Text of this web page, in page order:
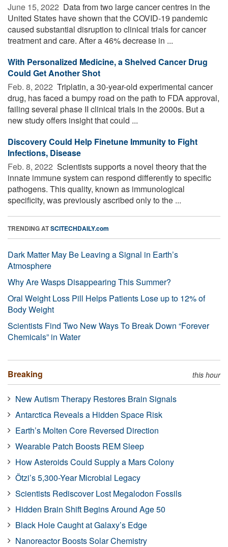
June 15, 2022  Data from two large cancer centres in the
United States have shown that the COVID-19 pandemic
caused substantial disruption to clinical trials for cancer
treatment and care. After a 46% decrease in ...
With Personalized Medicine, a Shelved Cancer Drug
Could Get Another Shot
Feb. 8, 2022  Triplatin, a 30-year-old experimental cancer
drug, has faced a bumpy road on the path to FDA approval,
failing several phase II clinical trials in the 2000s. But a
new study offers insight that could ...
Discovery Could Help Finetune Immunity to Fight
Infections, Disease
Feb. 8, 2022  Scientists supports a novel theory that the
innate immune system can respond differently to specific
pathogens. This quality, known as immunological
specificity, was previously ascribed only to the ...
TRENDING ATSCITECHDAILY.com
Dark Matter May Be Leaving a Signal in Earth’s
Atmosphere
Why Are Wasps Disappearing This Summer?
Oral Weight Loss Pill Helps Patients Lose up to 12% of
Body Weight
Scientists Find Two New Ways To Break Down “Forever
Chemicals” in Water
Breaking this hour
New Autism Therapy Restores Brain Signals
Antarctica Reveals a Hidden Space Risk
Earth’s Molten Core Reversed Direction
Wearable Patch Boosts REM Sleep
How Asteroids Could Supply a Mars Colony
Ötzi’s 5,300-Year Microbial Legacy
Scientists Rediscover Lost Megalodon Fossils
Hidden Brain Shift Begins Around Age 50
Black Hole Caught at Galaxy’s Edge
Nanoreactor Boosts Solar Chemistry